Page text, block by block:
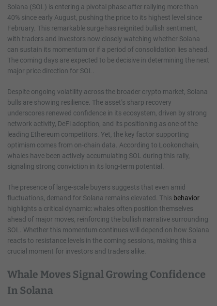
Solana (SOL) is entering a pivotal phase after rallying more than
40% since early August, pushing the price to its highest level since
February. This remarkable surge has reignited bullish sentiment,
with traders and investors now closely watching whether Solana
can sustain its momentum or if a period of consolidation lies ahead.
The coming days are expected to be decisive in determining the next
major price direction for SOL.
Despite ongoing volatility across the broader crypto market, Solana
bulls are showing resilience. The asset’s sharp recovery
underscores renewed confidence in its ecosystem, driven by strong
network activity, DeFi adoption, and its positioning as one of the
leading Ethereum competitors. Yet, the key factor supporting
optimism comes from on-chain data. According to Lookonchain,
whales have been actively accumulating SOL during this rally,
signaling strong conviction in its long-term potential.
The presence of large-scale buyers suggests that even amid
fluctuations, demand for Solana remains elevated. This behavior
highlights a critical dynamic: whales often position themselves
ahead of major moves, reinforcing the bullish narrative surrounding
SOL. Whether this momentum continues will depend on how Solana
reacts to resistance levels in the coming sessions, making this a
crucial moment for investors and traders alike.
Whale Moves Signal Growing Confidence
In Solana